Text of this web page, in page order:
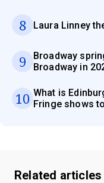
8 Laura Linney
9
Broadway
Broadway in
10 What is
Fringe shows
Related articles